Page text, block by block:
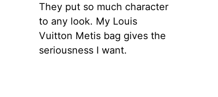
They put so much character
to any look. My Louis
Vuitton Metis bag gives the
seriousness I want.